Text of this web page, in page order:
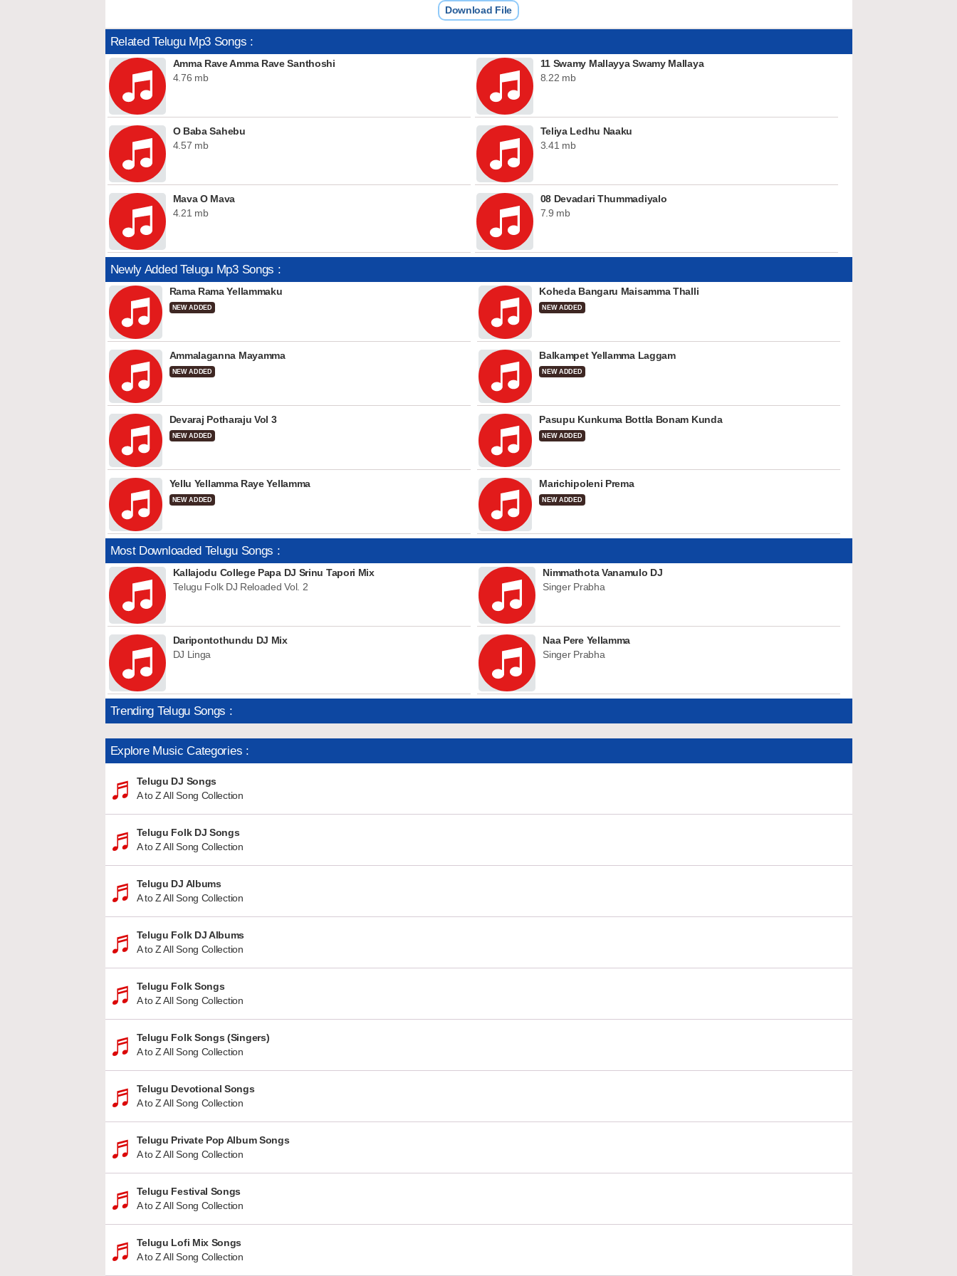
Download File
Related Telugu Mp3 Songs :
Amma Rave Amma Rave Santhoshi
4.76 mb
11 Swamy Mallayya Swamy Mallaya
8.22 mb
O Baba Sahebu
4.57 mb
Teliya Ledhu Naaku
3.41 mb
Mava O Mava
4.21 mb
08 Devadari Thummadiyalo
7.9 mb
Newly Added Telugu Mp3 Songs :
Rama Rama Yellammaku
NEW ADDED
Koheda Bangaru Maisamma Thalli
NEW ADDED
Ammalaganna Mayamma
NEW ADDED
Balkampet Yellamma Laggam
NEW ADDED
Devaraj Potharaju Vol 3
NEW ADDED
Pasupu Kunkuma Bottla Bonam Kunda
NEW ADDED
Yellu Yellamma Raye Yellamma
NEW ADDED
Marichipoleni Prema
NEW ADDED
Most Downloaded Telugu Songs :
Kallajodu College Papa DJ Srinu Tapori Mix
Telugu Folk DJ Reloaded Vol. 2
Nimmathota Vanamulo DJ
Singer Prabha
Daripontothundu DJ Mix
DJ Linga
Naa Pere Yellamma
Singer Prabha
Trending Telugu Songs :
Explore Music Categories :
Telugu DJ Songs
A to Z All Song Collection
Telugu Folk DJ Songs
A to Z All Song Collection
Telugu DJ Albums
A to Z All Song Collection
Telugu Folk DJ Albums
A to Z All Song Collection
Telugu Folk Songs
A to Z All Song Collection
Telugu Folk Songs (Singers)
A to Z All Song Collection
Telugu Devotional Songs
A to Z All Song Collection
Telugu Private Pop Album Songs
A to Z All Song Collection
Telugu Festival Songs
A to Z All Song Collection
Telugu Lofi Mix Songs
A to Z All Song Collection